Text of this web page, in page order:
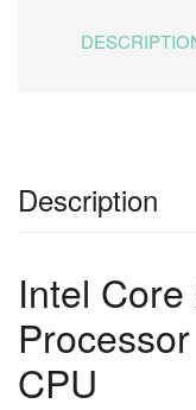
Description
Intel
CPU